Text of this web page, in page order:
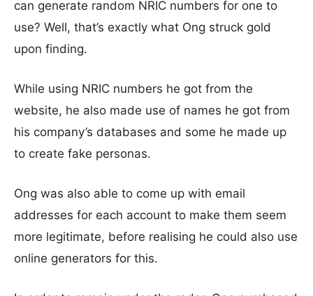
can generate random NRIC numbers for one to
use? Well, that’s exactly what Ong struck gold
upon finding.
While using NRIC numbers he got from the
website, he also made use of names he got from
his company’s databases and some he made up
to create fake personas.
Ong was also able to come up with email
addresses for each account to make them seem
more legitimate, before realising he could also use
online generators for this.